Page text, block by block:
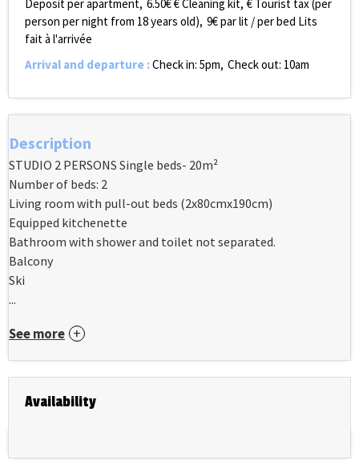
Deposit per apartment 6.50€€ Cleaning kit € Tourist tax (per
person per night from 18 years old) 9€ par lit / per bed Lits
fait à l'arrivée
Arrival and departure :Check in: 5pm Check out: 10am
Description
STUDIO 2 PERSONS Single beds- 20m²
Number of beds: 2
Living room with pull-out beds (2x80cmx190cm)
Equipped kitchenette
Bathroom with shower and toilet not separated.
Balcony
Ski
...
See more
Availability